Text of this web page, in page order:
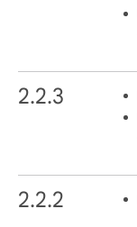
2.2.3
2.2.2